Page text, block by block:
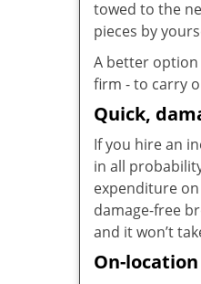
towed to the
pieces by
A better option
firm - to carry
Quick,
If you hire an
in all
expenditure
damage-free
and it won’t
On-